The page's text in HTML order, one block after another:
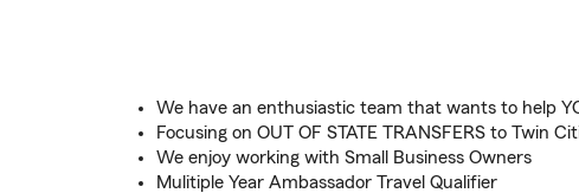
We have an enthusiastic team that wants to help
Focusing on OUT OF STATE TRANSFERS to Twin
We enjoy working with Small Business Owners
Mulitiple Year Ambassador Travel Qualifier